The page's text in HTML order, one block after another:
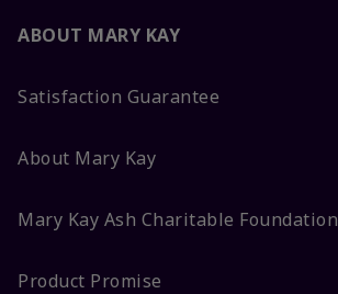
ABOUT MARY KAY
Satisfaction Guarantee
About Mary Kay
Mary Kay Ash Charitable Foundation
Product Promise